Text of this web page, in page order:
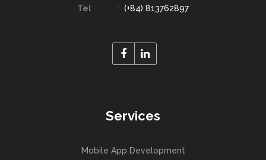
Tel : (+84) 813762897
Services
Mobile App Development